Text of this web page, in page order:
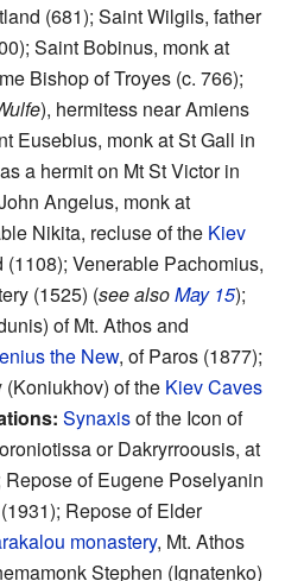
(681); Saint Wilgils, father
Saint Bobinus, monk at
Bishop of Troyes (c. 766);
), hermitess near Amiens
Eusebius, monk at St Gall in
a hermit on Mt St Victor in
Angelus, monk at
Nikita, recluse of the Kiev
Venerable Pachomius,
(1525) (see alsoMay 15);
of Mt. Athos and
the New, of Paros (1877);
of the Kiev Caves
Synaxisof the Icon of
or Dakryrroousis, at
of Eugene Poselyanin
Repose of Elder
monastery, Mt. Athos
Stephen (Ignatenko)